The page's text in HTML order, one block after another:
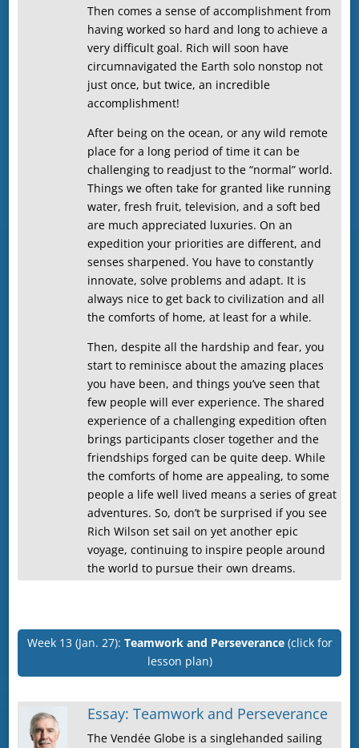
Then comes a sense of accomplishment from
having worked so hard and long to achieve a
very difficult goal. Rich will soon have
circumnavigated the Earth solo nonstop not
just once, but twice, an incredible
accomplishment!
After being on the ocean, or any wild remote
place for a long period of time it can be
challenging to readjust to the “normal” world.
Things we often take for granted like running
water, fresh fruit, television, and a soft bed
are much appreciated luxuries. On an
expedition your priorities are different, and
senses sharpened. You have to constantly
innovate, solve problems and adapt. It is
always nice to get back to civilization and all
the comforts of home, at least for a while.
Then, despite all the hardship and fear, you
start to reminisce about the amazing places
you have been, and things you’ve seen that
few people will ever experience. The shared
experience of a challenging expedition often
brings participants closer together and the
friendships forged can be quite deep. While
the comforts of home are appealing, to some
people a life well lived means a series of great
adventures. So, don’t be surprised if you see
Rich Wilson set sail on yet another epic
voyage, continuing to inspire people around
the world to pursue their own dreams.
Week 13 (Jan. 27): Teamwork and Perseverance(click for
lesson plan)
Essay: Teamwork and Perseverance
The Vendée Globe is a singlehanded sailing